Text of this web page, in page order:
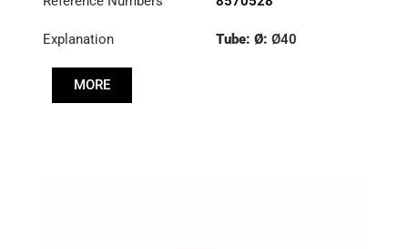
Explanation Tube: Ø: Ø40
MORE